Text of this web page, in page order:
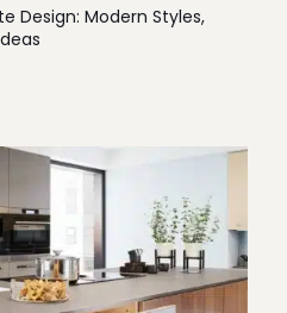
Design: Modern Styles,